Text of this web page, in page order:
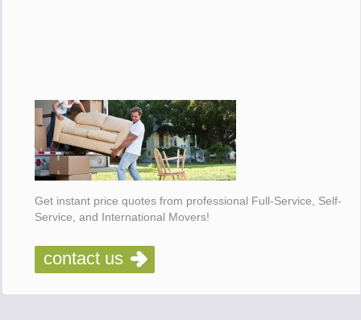
Get instant price quotes from professional Full-Service, Self-
Service, and International Movers!
contact us